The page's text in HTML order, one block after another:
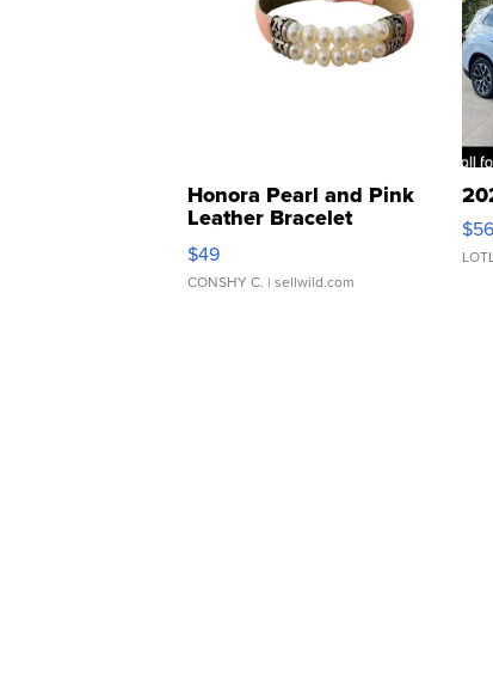
Honora Pearl and Pink
Leather Bracelet
Adjustable Buckle Clo...
$49
CONSHY C. | sellwild.com